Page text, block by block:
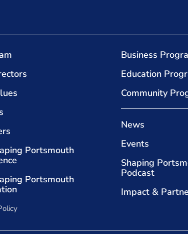
Portsmouth
Portsmouth
Business
Education
Community
News
Events
Shaping
Podcast
Impact &